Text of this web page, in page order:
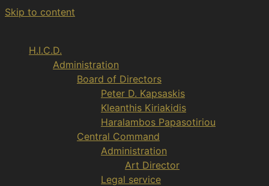
Skip to content
H.I.C.D.
Administration
Board of Directors
Peter D. Kapsaskis
Kleanthis Kiriakidis
Haralambos Papasotiriou
Central Command
Administration
Art Director
Legal service